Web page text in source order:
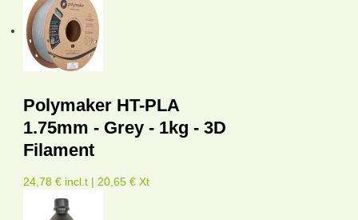
Polymaker HT-PLA
1.75mm - Grey - 1kg - 3D
Filament
24,78 € incl.t | 20,65 € Xt